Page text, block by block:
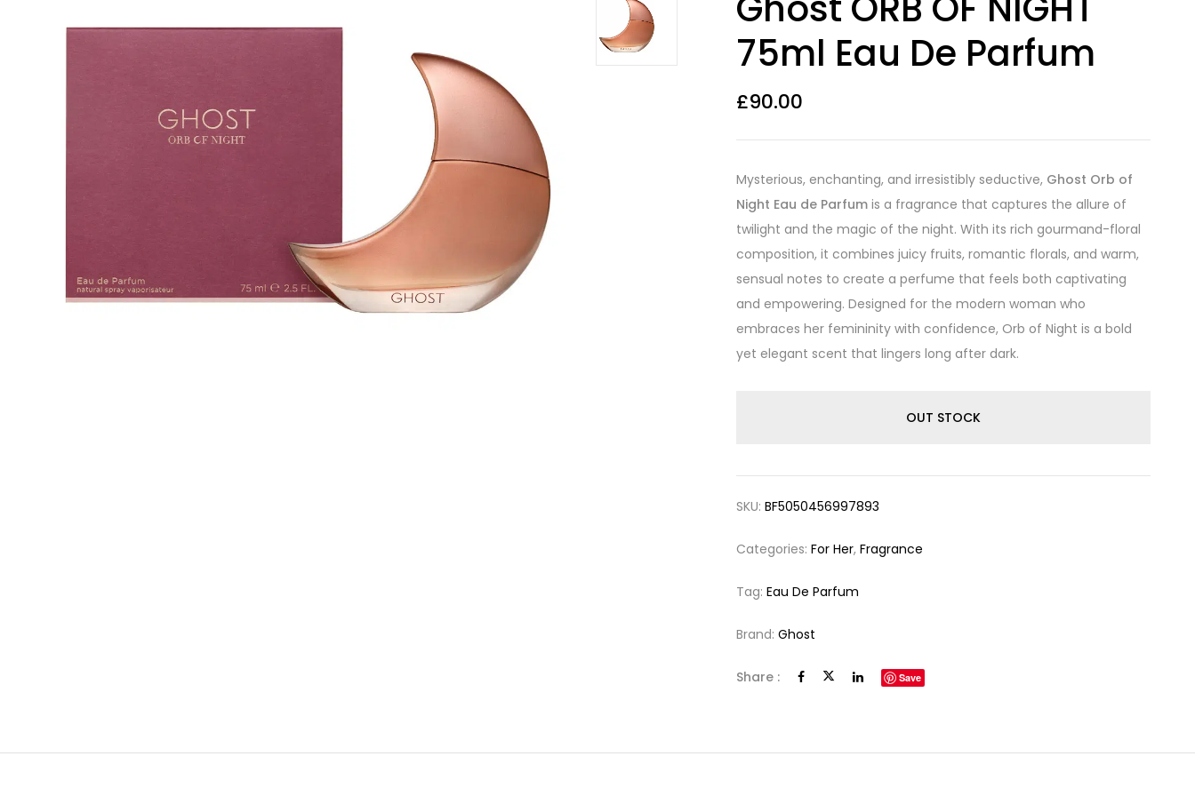
based on
ratings
75ml Eau De Parfum
£90.00
Mysterious, enchanting, and irresistibly seductive, Ghost Orb of
Night Eau de Parfum is a fragrance that captures the allure of
twilight and the magic of the night. With its rich gourmand-floral
composition, it combines juicy fruits, romantic florals, and warm,
sensual notes to create a perfume that feels both captivating
and empowering. Designed for the modern woman who
embraces her femininity with confidence, Orb of Night is a bold
yet elegant scent that lingers long after dark.
OUT STOCK
SKU:BF5050456997893
Categories:For Her,Fragrance
Tag:Eau De Parfum
Brand:Ghost
Share : Save